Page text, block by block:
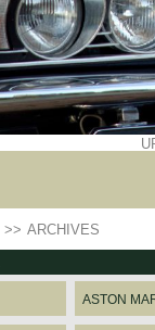
>> ARCHIVES
ASTON